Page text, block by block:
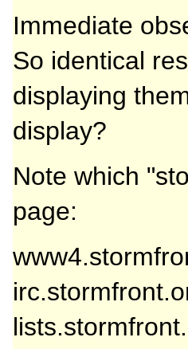
Immediate
So identical
displaying
display?
Note which
page: